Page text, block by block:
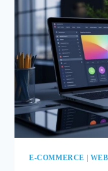
E-COMMERCE